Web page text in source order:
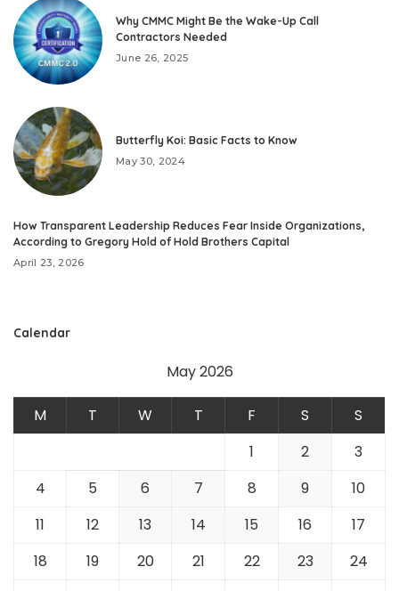
Why CMMC Might Be the Wake-Up Call
Contractors Needed
June 26, 2025
Butterfly Koi: Basic Facts to Know
May 30, 2024
How Transparent Leadership Reduces Fear Inside Organizations,
According to Gregory Hold of Hold Brothers Capital
April 23, 2026
Calendar
May 2026
M T W T F S
S
1
2
3
4
5 6 7 8 9
10
11
12 13 14 15 16
17
18
19 20 21 22 23
24